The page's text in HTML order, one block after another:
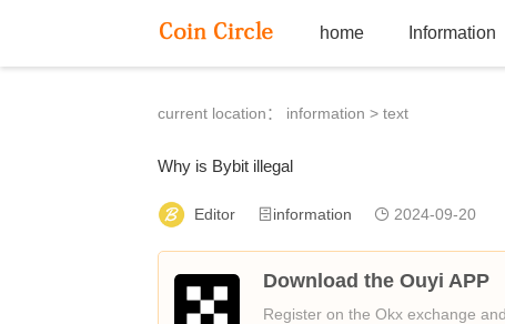
home Information
current location： information > text
Why is Bybit illegal
Editor information 2024-09-20
Download the Ouyi APP
Register on the Okx exchange